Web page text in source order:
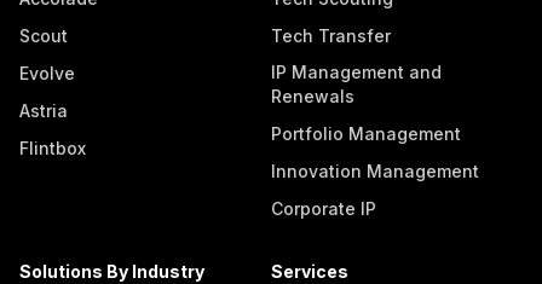
Scout
Evolve
Astria
Flintbox
Tech Transfer
IP Management and
Renewals
Portfolio Management
Innovation Management
Corporate IP
Solutions By Industry Services